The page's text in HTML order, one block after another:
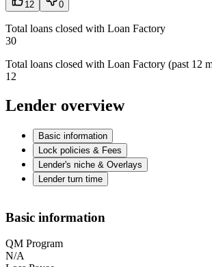
12 0
Total loans closed with Loan Factory
30
Total loans closed with Loan Factory (past 12
12
Lender overview
Basic information
Lock policies & Fees
Lender's niche & Overlays
Lender turn time
Basic information
QM Program
N/A